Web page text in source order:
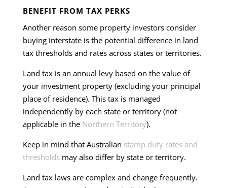
BENEFIT FROM TAX PERKS
Another reason some property investors consider
buying interstate is the potential difference in land
tax thresholds and rates across states or territories.
Land tax is an annual levy based on the value of
your investment property (excluding your principal
place of residence). This tax is managed
independently by each state or territory (not
applicable in the Northern Territory).
Keep in mind that Australian stamp duty rates and
thresholdsmay also differ by state or territory.
Land tax laws are complex and change frequently.